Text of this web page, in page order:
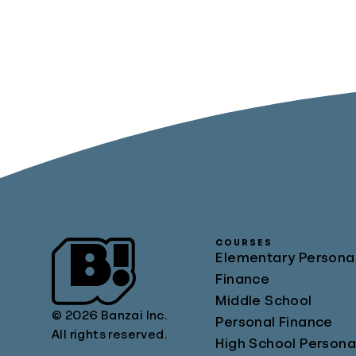
© 2026 Banzai Inc.
All rights reserved.
COURSES
Elementary
Finance
Middle School
Personal Finance
High School